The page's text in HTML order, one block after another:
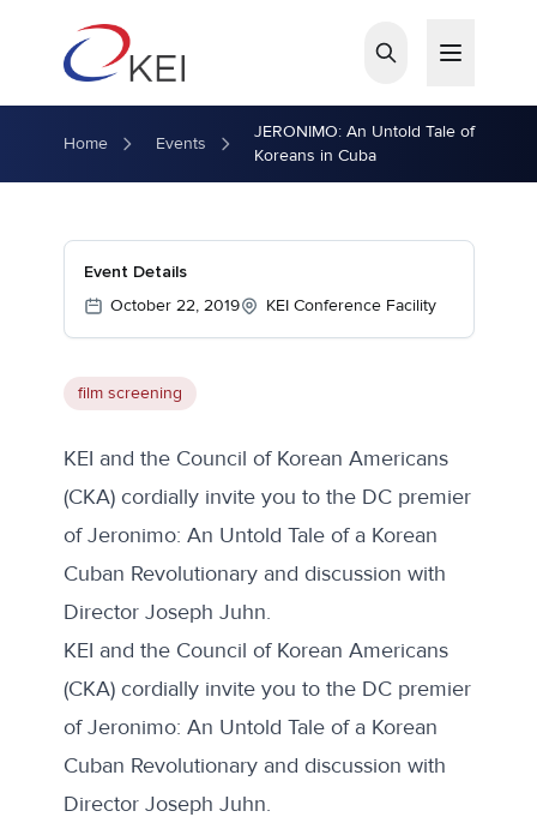
Home Events
JERONIMO: An Untold Tale of
Koreans in Cuba
Event Details
October 22, 2019
KEI Conference Facility
film screening
KEI and the Council of Korean Americans
(CKA) cordially invite you to the DC premier
of Jeronimo: An Untold Tale of a Korean
Cuban Revolutionary and discussion with
Director Joseph Juhn.
KEI and the Council of Korean Americans
(CKA) cordially invite you to the DC premier
of Jeronimo: An Untold Tale of a Korean
Cuban Revolutionary and discussion with
Director Joseph Juhn.